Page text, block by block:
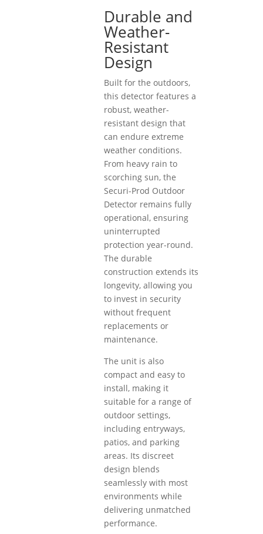
Durable and
Weather-
Resistant
Design
Built for the outdoors,
this detector features a
robust, weather-
resistant design that
can endure extreme
weather conditions.
From heavy rain to
scorching sun, the
Securi-Prod Outdoor
Detector remains fully
operational, ensuring
uninterrupted
protection year-round.
The durable
construction extends its
longevity, allowing you
to invest in security
without frequent
replacements or
maintenance.
The unit is also
compact and easy to
install, making it
suitable for a range of
outdoor settings,
including entryways,
patios, and parking
areas. Its discreet
design blends
seamlessly with most
environments while
delivering unmatched
performance.